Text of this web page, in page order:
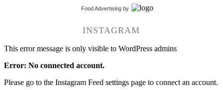
Food Advertising by
INSTAGRAM
This error message is only visible to WordPress admins
Error: No connected account.
Please go to the Instagram Feed settings page to connect an account.